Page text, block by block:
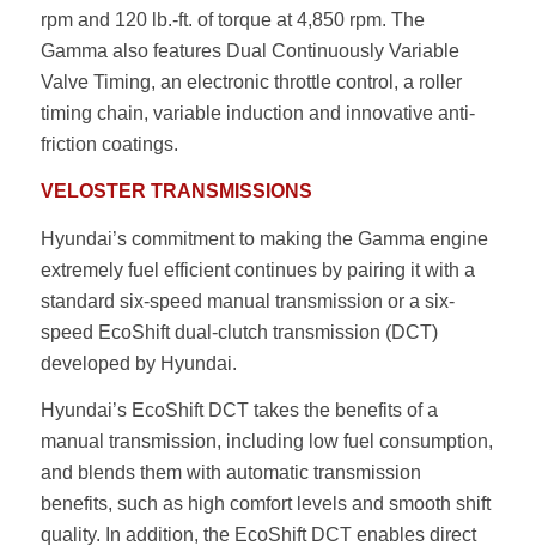
rpm and 120 lb.-ft. of torque at 4,850 rpm. The
Gamma also features Dual Continuously Variable
Valve Timing, an electronic throttle control, a roller
timing chain, variable induction and innovative anti-
friction coatings.
VELOSTER TRANSMISSIONS
Hyundai’s commitment to making the Gamma engine
extremely fuel efficient continues by pairing it with a
standard six-speed manual transmission or a six-
speed EcoShift dual-clutch transmission (DCT)
developed by Hyundai.
Hyundai’s EcoShift DCT takes the benefits of a
manual transmission, including low fuel consumption,
and blends them with automatic transmission
benefits, such as high comfort levels and smooth shift
quality. In addition, the EcoShift DCT enables direct